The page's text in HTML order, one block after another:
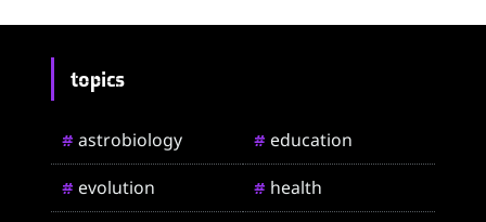
topics
# astrobiology # education
# evolution # health